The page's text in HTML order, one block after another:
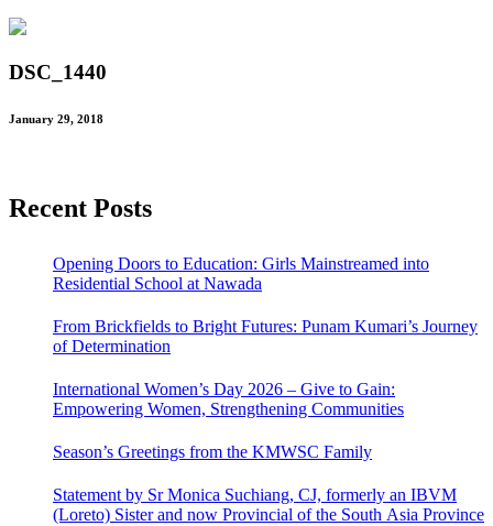
DSC_1440
January 29, 2018
Recent Posts
Opening Doors to Education: Girls Mainstreamed into
Residential School at Nawada
From Brickfields to Bright Futures: Punam Kumari’s Journey
of Determination
International Women’s Day 2026 – Give to Gain:
Empowering Women, Strengthening Communities
Season’s Greetings from the KMWSC Family
Statement by Sr Monica Suchiang, CJ, formerly an IBVM
(Loreto) Sister and now Provincial of the South Asia Province